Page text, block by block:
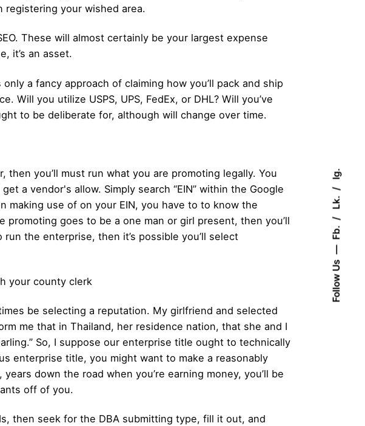
Follow Us
Fb.
Lk.
Ig.
registering your wished area.
These will almost certainly be your largest expense
it’s an asset.
a fancy approach of claiming how you’ll pack and ship
you utilize USPS, UPS, FedEx, or DHL? Will you’ve
to be deliberate for, although will change over time.
you’ll must run what you are promoting legally. You
a vendor's allow. Simply search “EIN” within the Google
making use of on your EIN, you have to to know the
goes to be a one man or girl present, then you’ll
the enterprise, then it’s possible you’ll select
your county clerk
be selecting a reputation. My girlfriend and selected
me that in Thailand, her residence nation, that she and I
So, I suppose our enterprise title ought to technically
enterprise title, you might want to make a reasonably
down the road when you’re earning money, you’ll be
off of you.
then seek for the DBA submitting type, fill it out, and